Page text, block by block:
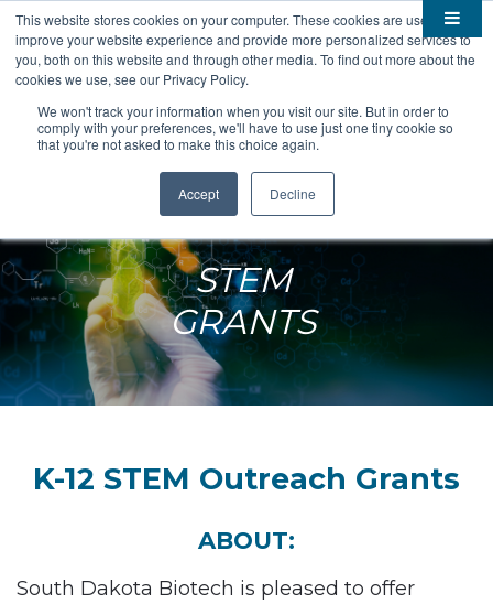
This website stores cookies on your computer. These cookies are used to
improve your website experience and provide more personalized services to
you, both on this website and through other media. To find out more about the
cookies we use, see our Privacy Policy.
We won't track your information when you visit our site. But in order to
comply with your preferences, we'll have to use just one tiny cookie so
that you're not asked to make this choice again.
Accept Decline
About 
Staff
Board of Directors
Members
Benefits
BIO Business Solutions
Become a Member
Funding 
Stem Grants
Fast Launch
SD SBIR/STTR Support
Resources
Advocacy
Bill Tracker
Bioscience Impact
Economic Development
Technology Transfer
Podcasts
South Dakota Biotech
News
Events
Summit
Submit Event
Careers
SD EPSCoR
Internships
Contact
STEM
GRANTS
K-12 STEM Outreach Grants
ABOUT:
South Dakota Biotech is pleased to offer